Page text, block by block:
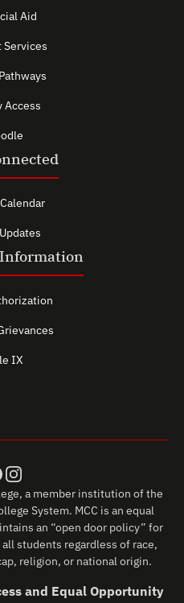
Aid
Services
Access
IX
a member institution of the
System. MCC is an equal
an “open door policy” for
students regardless of race,
religion, or national origin.
and Equal Opportunity